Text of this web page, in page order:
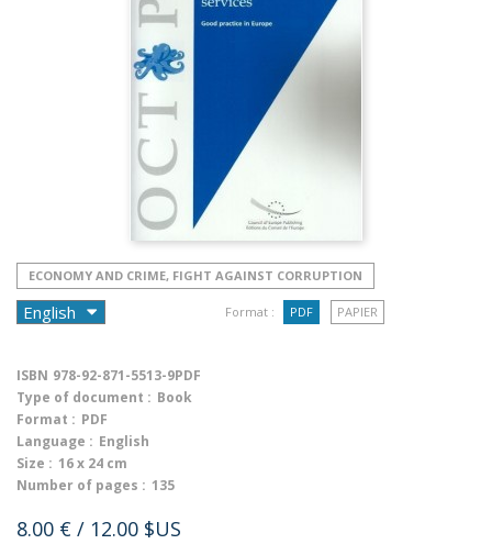
ECONOMY AND CRIME, FIGHT AGAINST CORRUPTION
Format : PDF PAPIER
ISBN 978-92-871-5513-9PDF
Type of document : Book
Format : PDF
Language : English
Size : 16 x 24 cm
Number of pages : 135
8.00 € / 12.00 $US